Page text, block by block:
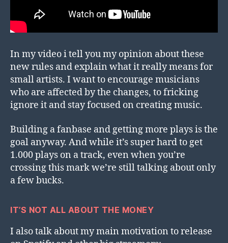
In my video i tell you my opinion about these
new rules and explain what it really means for
small artists. I want to encourage musicians
who are affected by the changes, to fricking
ignore it and stay focused on creating music.
Building a fanbase and getting more plays is the
goal anyway. And while it’s super hard to get
1.000 plays on a track, even when you’re
crossing this mark we’re still talking about only
a few bucks.
IT’S NOT ALL ABOUT THE MONEY
I also talk about my main motivation to release